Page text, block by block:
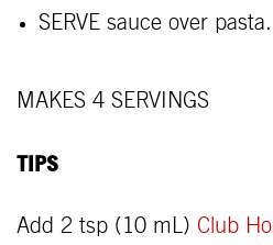
SERVE sauce over pasta.
MAKES 4 SERVINGS
TIPS
Add 2 tsp (10 mL) Club